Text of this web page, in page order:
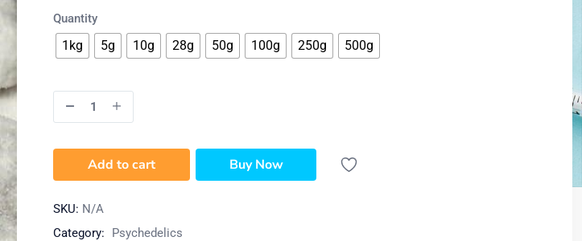
Quantity
1kg 5g 10g 28g 50g 100g 250g 500g
Add to cart Buy Now
SKU: N/A
Category:
Psychedelics